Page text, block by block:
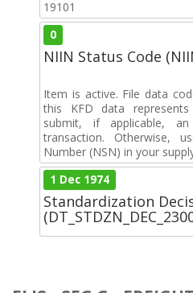
19101
0
NIIN Status Code
Item is active. File data
this KFD data
submit, if applicable,
transaction. Otherwise,
Number (NSN) in your
1 Dec 1974
Standardization